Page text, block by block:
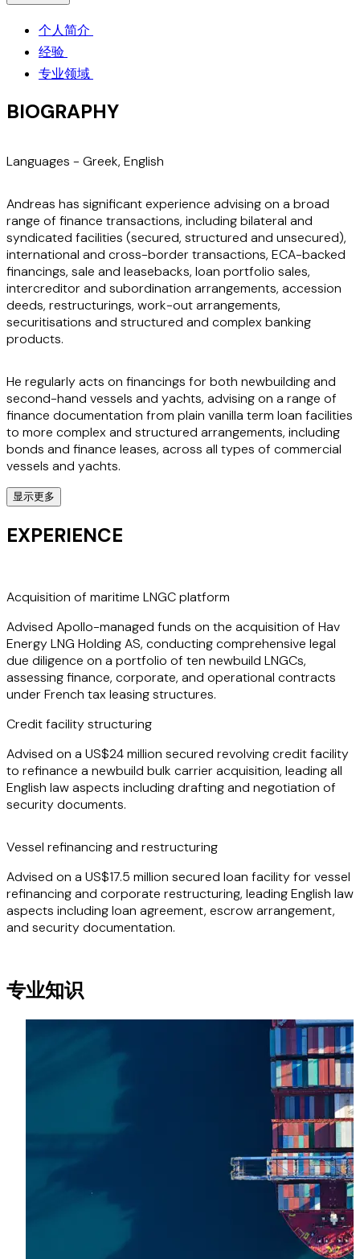
个人简介
经验
专业领域
BIOGRAPHY
Languages - Greek, English
Andreas has significant experience advising on a broad
range of finance transactions, including bilateral and
syndicated facilities (secured, structured and unsecured),
international and cross-border transactions, ECA-backed
financings, sale and leasebacks, loan portfolio sales,
intercreditor and subordination arrangements, accession
deeds, restructurings, work-out arrangements,
securitisations and structured and complex banking
products.
He regularly acts on financings for both newbuilding and
second-hand vessels and yachts, advising on a range of
finance documentation from plain vanilla term loan facilities
to more complex and structured arrangements, including
bonds and finance leases, across all types of commercial
vessels and yachts.
Andreas' expertise also includes representing shipowners
in a variety of matters such as the sale and purchase of
vessels and yachts, review of delivery documentation,
preparation of corporate documentation and negotiation
of finance documentation.
He advises clients across multiple sectors and industries,
including shipping, offshore and asset finance, asset-
based lending, property finance, energy finance,
hospitality, general corporate lending and infrastructure.
Andreas has a deep understanding of the global shipping
market, having been involved in the construction,
acquisition, chartering and financing of numerous
newbuilding and second-hand vessels.
显示更多
EXPERIENCE
Acquisition of maritime LNGC platform
Advised Apollo-managed funds on the acquisition of Hav
Energy LNG Holding AS, conducting comprehensive legal
due diligence on a portfolio of ten newbuild LNGCs,
assessing finance, corporate, and operational contracts
under French tax leasing structures.
Credit facility structuring
Advised on a US$24 million secured revolving credit facility
to refinance a newbuild bulk carrier acquisition, leading all
English law aspects including drafting and negotiation of
security documents.
Vessel refinancing and restructuring
Advised on a US$17.5 million secured loan facility for vessel
refinancing and corporate restructuring, leading English law
aspects including loan agreement, escrow arrangement,
and security documentation.
专业知识